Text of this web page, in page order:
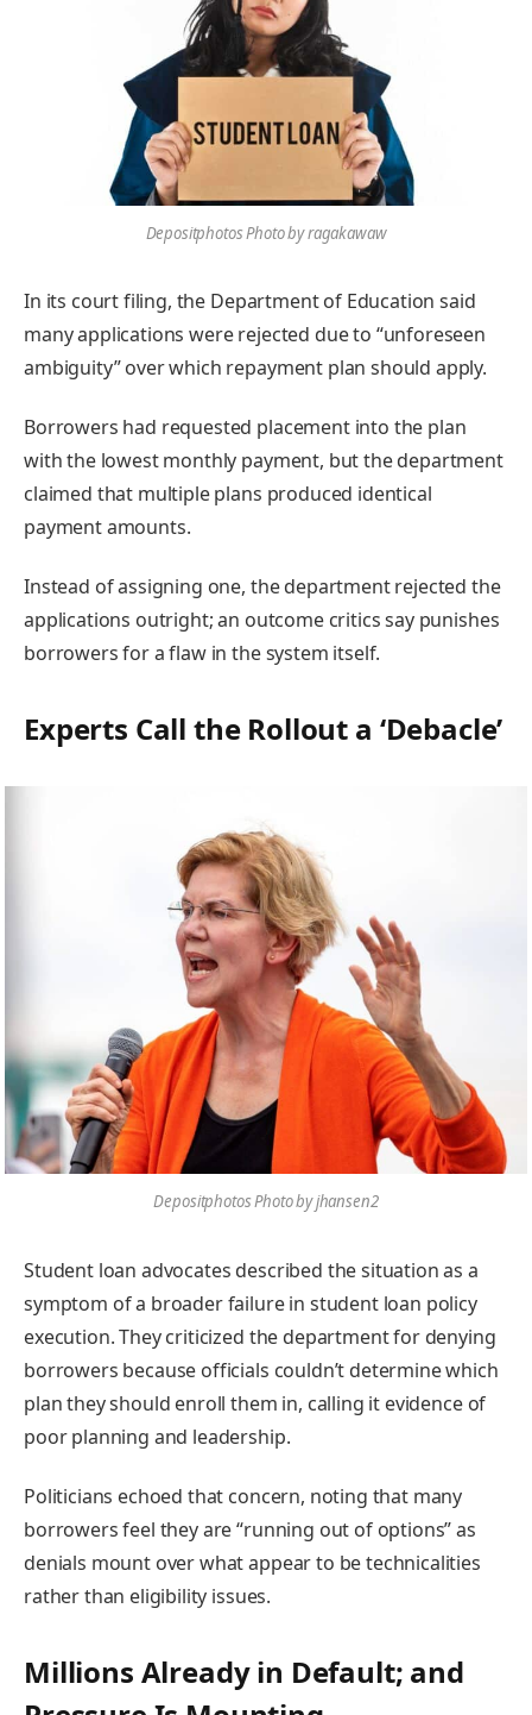
Depositphotos Photo by ragakawaw
In its court filing, the Department of Education said
many applications were rejected due to “unforeseen
ambiguity” over which repayment plan should apply.
Borrowers had requested placement into the plan
with the lowest monthly payment, but the department
claimed that multiple plans produced identical
payment amounts.
Instead of assigning one, the department rejected the
applications outright; an outcome critics say punishes
borrowers for a flaw in the system itself.
Experts Call the Rollout a ‘Debacle’
Depositphotos Photo by jhansen2
Student loan advocates described the situation as a
symptom of a broader failure in student loan policy
execution. They criticized the department for denying
borrowers because officials couldn’t determine which
plan they should enroll them in, calling it evidence of
poor planning and leadership.
Politicians echoed that concern, noting that many
borrowers feel they are “running out of options” as
denials mount over what appear to be technicalities
rather than eligibility issues.
Millions Already in Default; and